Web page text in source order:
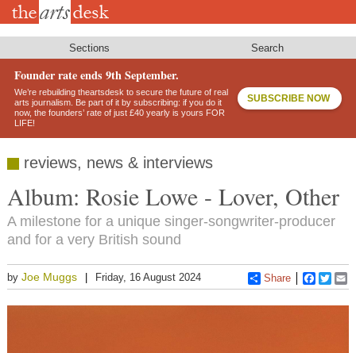
Skip
Sections Search
Founder rate ends 9th September.
We’re rebuilding theartsdesk to secure the future of real
arts journalism. Be part of it by subscribing: if you do it
now, the founders’ rate of just £40 yearly is yours FOR
LIFE!
SUBSCRIBE NOW
reviews, news & interviews
Album: Rosie Lowe - Lover, Other
A milestone for a unique singer-songwriter-producer
and for a very British sound
by Joe Muggs Friday, 16 August 2024 Share